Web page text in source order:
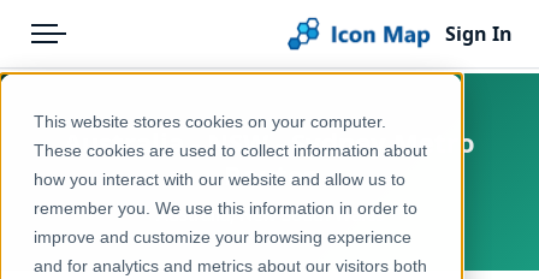
This website stores cookies on your computer.
These cookies are used to collect information about
how you interact with our website and allow us to
remember you. We use this information in order to
improve and customize your browsing experience
and for analytics and metrics about our visitors both
Menu
Pricing
Solutions
Blog
Sign In
Products
Icon Map Catalog
Australasia
Australia - NSW - Sydney Metro
Routes
Australia, New South Wales